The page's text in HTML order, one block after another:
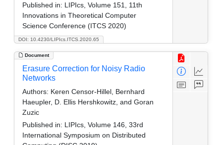
DOI: 10.4230/LIPIcs.ITCS.2020.65
Published in: LIPIcs, Volume 151, 11th
Innovations in Theoretical Computer
Science Conference (ITCS 2020)
Document
Erasure Correction for Noisy Radio
Networks
Authors: Keren Censor-Hillel, Bernhard
Haeupler, D. Ellis Hershkowitz, and Goran
Zuzic
Published in: LIPIcs, Volume 146, 33rd
International Symposium on Distributed